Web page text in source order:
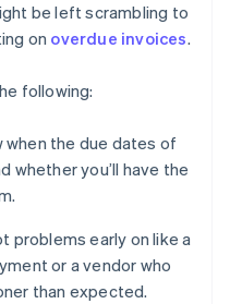
be left scrambling to
on overdue invoices.
following:
when the due dates of
whether you’ll have the
problems early on like a
or a vendor who
than expected.